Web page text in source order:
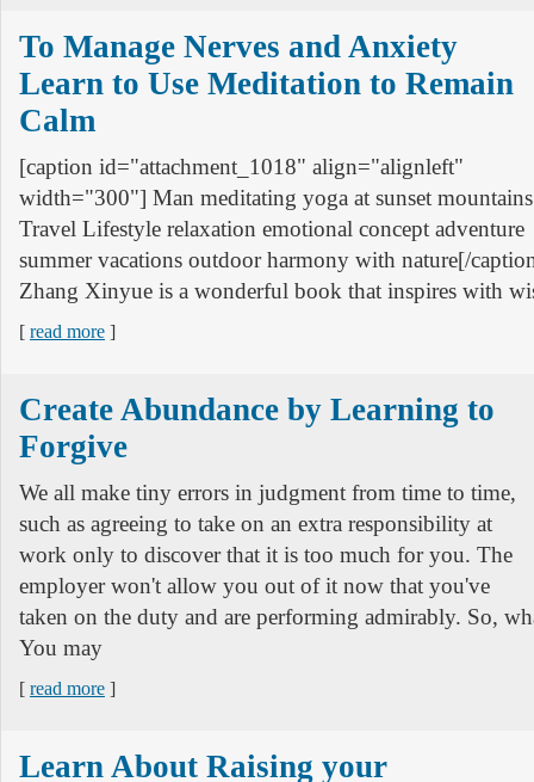
To Manage Nerves and Anxiety
Learn to Use Meditation to Remain
Calm
[caption id="attachment_1018" align="alignleft"
width="300"] Man meditating yoga at sunset mountains
Travel Lifestyle relaxation emotional concept adventure
summer vacations outdoor harmony with nature[/
Zhang Xinyue is a wonderful book that inspires with
[ read more ]
Create Abundance by Learning to
Forgive
We all make tiny errors in judgment from time to time,
such as agreeing to take on an extra responsibility at
work only to discover that it is too much for you. The
employer won't allow you out of it now that you've
taken on the duty and are performing admirably. So,
You may
[ read more ]
Learn About Raising your